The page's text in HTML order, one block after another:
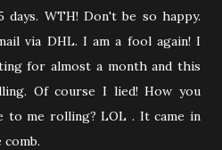
WTH! Don't be so happy.
via DHL. I am a fool again! I
for almost a month and this
Of course I lied! How you
to me rolling? LOL . It came in